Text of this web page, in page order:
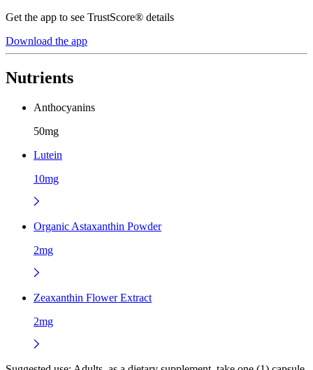
Get the app to see TrustScore® details
Download the app
Nutrients
Anthocyanins
50mg
Lutein
10mg
Organic Astaxanthin Powder
2mg
Zeaxanthin Flower Extract
2mg